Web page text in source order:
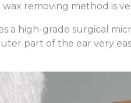
wax removing method is
a high-grade surgical
part of the ear very